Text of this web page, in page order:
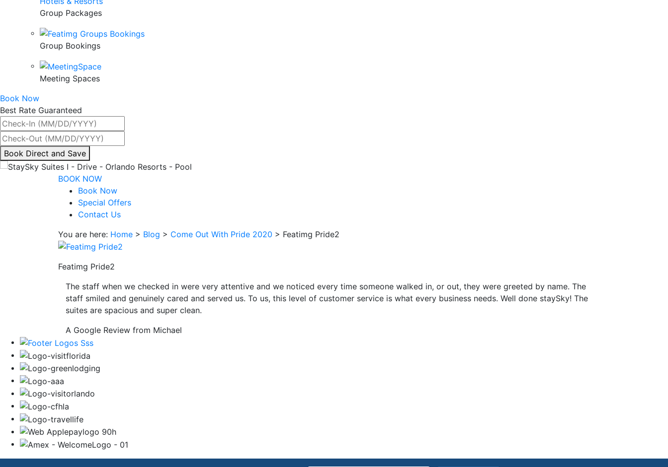
Group Packages
Group Bookings
Meeting Spaces
Book Now
Best Rate Guaranteed
By
interacting
party
site.
Book Direct and Save
BOOK NOW
Book Now
Special Offers
Contact Us
You are here: Home > Blog > Come Out With Pride 2020 > Featimg Pride2
Featimg Pride2
The staff when we checked in were very attentive and we noticed every time someone walked in, or out, they were greeted by name. The
staff smiled and genuinely cared and served us. To us, this level of customer service is what every business needs. Well done staySky! The
suites are spacious and super clean.
A Google Review from Michael